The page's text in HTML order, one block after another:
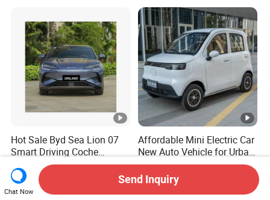
Hot Sale Byd Sea Lion 07
Smart Driving Coche
Electrico Electric/EV Car
US$11,600.00-23,000.00
Affordable Mini Electric Car
New Auto Vehicle for Urban
Commuting with Stylish
Design
US$4,290.00-5,080.00
Chat Now
Send Inquiry